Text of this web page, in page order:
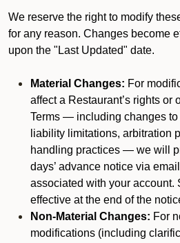
We reserve the right to modify
for any reason. Changes become
upon the "Last Updated" date.
Material Changes: For
affect a Restaurant’s rights or
Terms — including changes to
liability limitations, arbitration
handling practices — we will
days’ advance notice via
associated with your account.
effective at the end of the
Non-Material Changes: For
modifications (including